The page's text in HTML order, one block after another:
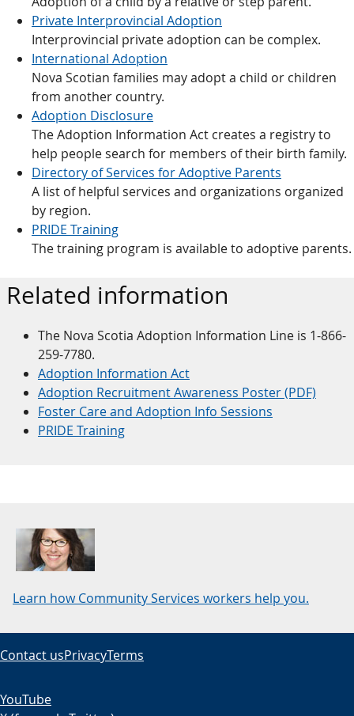
Private Interprovincial Adoption
Interprovincial private adoption can be complex.
International Adoption
Nova Scotian families may adopt a child or children
from another country.
Adoption Disclosure
The Adoption Information Act creates a registry to
help people search for members of their birth family.
Directory of Services for Adoptive Parents
A list of helpful services and organizations organized
by region.
PRIDE Training
The training program is available to adoptive parents.
Related information
The Nova Scotia Adoption Information Line is 1-866-
259-7780.
Adoption Information Act
Adoption Recruitment Awareness Poster (PDF)
Foster Care and Adoption Info Sessions
PRIDE Training
Learn how Community Services workers help you.
Contact usPrivacyTerms
YouTube